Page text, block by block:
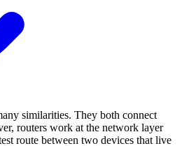
similarities. They both connect
routers work at the network layer
route between two devices that live